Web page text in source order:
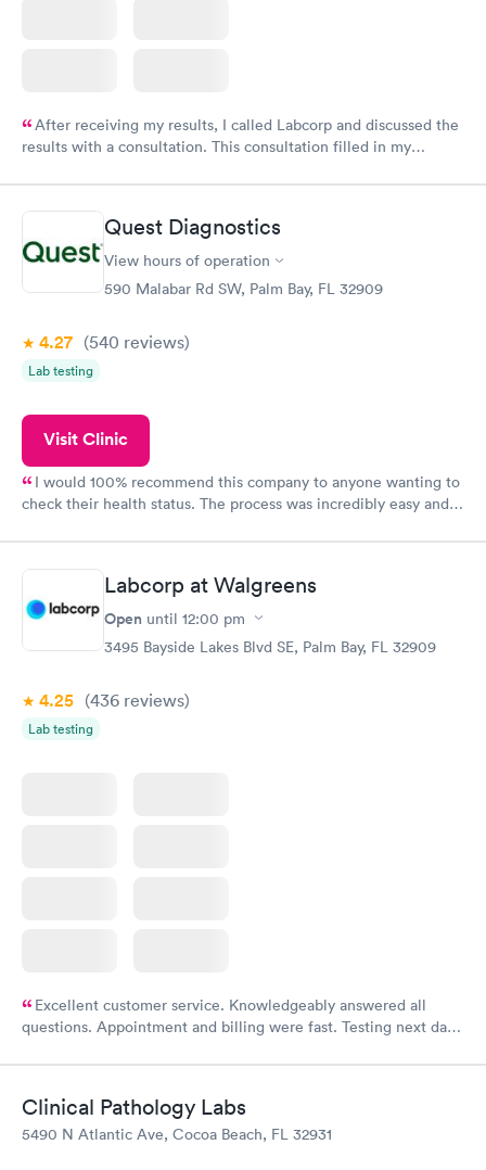
After receiving my results, I called Labcorp and discussed the
results with a consultation. This consultation filled in my
Quest Diagnostics
View hours of operation
590 Malabar Rd SW, Palm Bay, FL 32909
4.27 (540 reviews)
Lab testing
Visit Clinic
I would 100% recommend this company to anyone wanting to
check their health status. The process was incredibly easy and
Labcorp at Walgreens
Open until 12:00 pm
3495 Bayside Lakes Blvd SE, Palm Bay, FL 32909
4.25 (436 reviews)
Lab testing
Excellent customer service. Knowledgeably answered all
questions. Appointment and billing were fast. Testing next day
Clinical Pathology Labs
5490 N Atlantic Ave, Cocoa Beach, FL 32931